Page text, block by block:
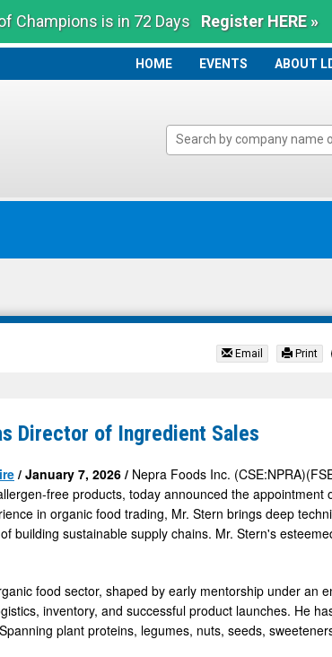
Champions is in 72 Days Register HERE »
HOME
HOME EVENTS ABOUT
Email Print
Director of Ingredient Sales
/ January 7, 2026 / Nepra Foods Inc.
free products, today announced the appointment
in organic food trading, Mr. Stern brings deep
building sustainable supply chains. Mr. Stern's
food sector, shaped by early mentorship under an
inventory, and successful product launches. He
plant proteins, legumes, nuts, seeds,